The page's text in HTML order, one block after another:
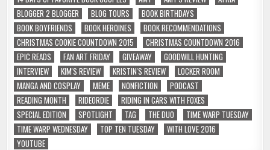
BLOGGER 2 BLOGGER
BLOG TOURS
BOOK BIRTHDAYS
BOOK BOYFRIENDS
BOOK HEROINES
BOOK RECOMMENDATIONS
CHRISTMAS COOKIE COUNTDOWN 2015
CHRISTMAS COUNTDOWN 2016
EPIC READS
FAN ART FRIDAY GIVEAWAY
GOODWILL HUNTING
INTERVIEW
KIM'S REVIEW KRISTIN'S REVIEW
LOCKER ROOM
MANGA AND COSPLAY
MEME NONFICTION
PODCAST
READING MONTH
RIDEORDIE
RIDING IN CARS WITH FOXES
SPECIAL EDITION
SPOTLIGHT TAG THE DUO
TIME WARP TUESDAY
TIME WARP WEDNESDAY
TOP TEN TUESDAY
WITH LOVE 2016
YOUTUBE